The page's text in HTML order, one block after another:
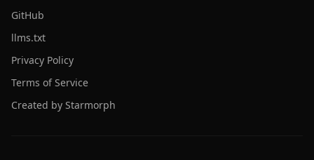
GitHub
llms.txt
Privacy Policy
Terms of Service
Created by Starmorph